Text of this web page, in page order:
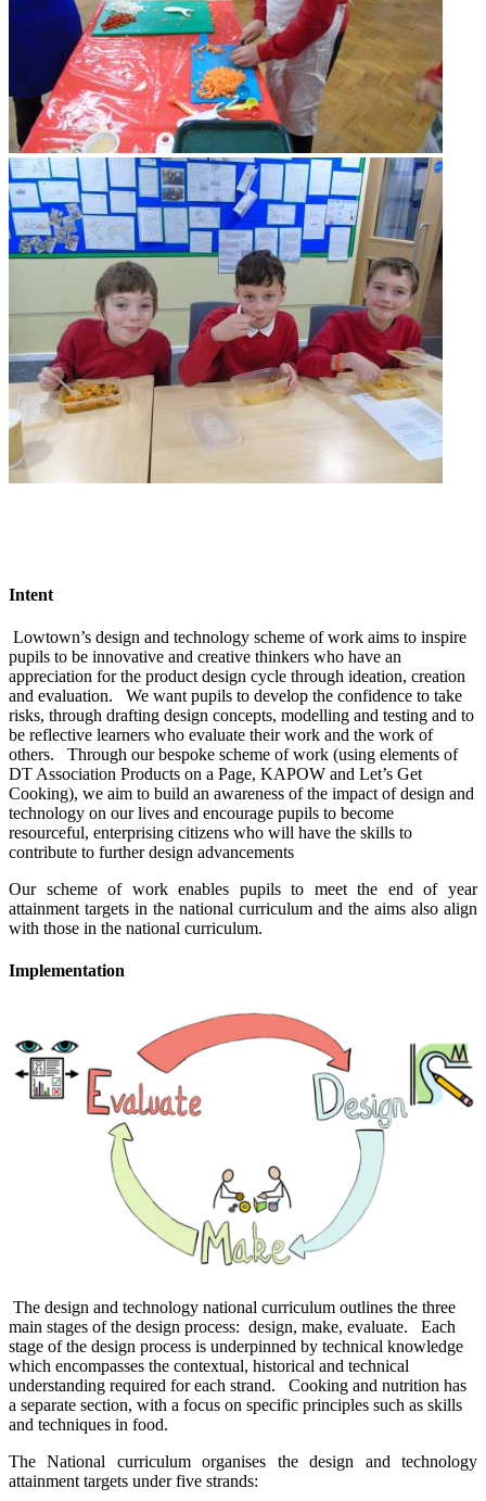
Intent
Lowtown’s design and technology scheme of work aims to inspire
pupils to be innovative and creative thinkers who have an
appreciation for the product design cycle through ideation, creation
and evaluation. We want pupils to develop the confidence to take
risks, through drafting design concepts, modelling and testing and to
be reflective learners who evaluate their work and the work of
others. Through our bespoke scheme of work (using elements of
DT Association Products on a Page, KAPOW and Let’s Get
Cooking), we aim to build an awareness of the impact of design and
technology on our lives and encourage pupils to become
resourceful, enterprising citizens who will have the skills to
contribute to further design advancements
Our scheme of work enables pupils to meet the end of year
attainment targets in the national curriculum and the aims also align
with those in the national curriculum.
Implementation
The design and technology national curriculum outlines the three
main stages of the design process: design, make, evaluate. Each
stage of the design process is underpinned by technical knowledge
which encompasses the contextual, historical and technical
understanding required for each strand. Cooking and nutrition has
a separate section, with a focus on specific principles such as skills
and techniques in food.
The National curriculum organises the design and technology
attainment targets under five strands: